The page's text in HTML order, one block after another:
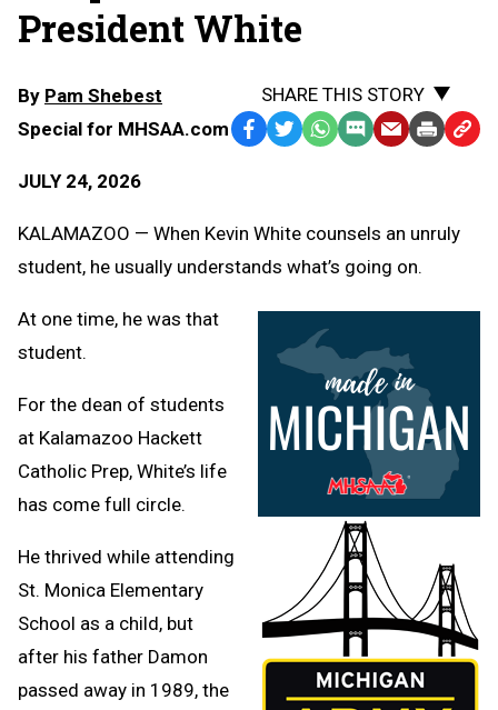
President White
By Pam Shebest
Special for MHSAA.com
JULY 24, 2026
SHARE THIS STORY
Facebook
TwitterWhatsApp
SMS EmailPrint Copy
KALAMAZOO — When Kevin White counsels an unruly
student, he usually understands what’s going on.
At one time, he was that
student.
For the dean of students
at Kalamazoo Hackett
Catholic Prep, White’s life
has come full circle.
He thrived while attending
St. Monica Elementary
School as a child, but
after his father Damon
passed away in 1989, the